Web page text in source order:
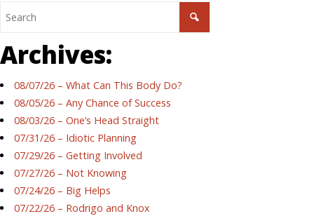
Archives:
08/07/26 – What Can This Body Do?
08/05/26 – Any Chance of Success
08/03/26 – One’s Head Straight
07/31/26 – Idiotic Planning
07/29/26 – Getting Involved
07/27/26 – Not Knowing
07/24/26 – Big Helps
07/22/26 – Rodrigo and Knox